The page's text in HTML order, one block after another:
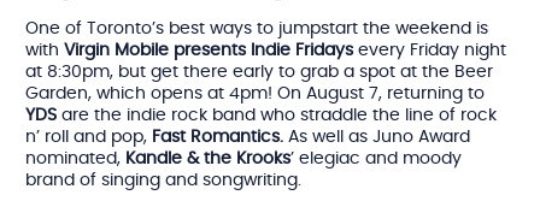
One of Toronto’s best ways to jumpstart the weekend is
with Virgin Mobile presents Indie Fridaysevery Friday night
at 8:30pm, but get there early to grab a spot at the Beer
Garden, which opens at 4pm! On August 7, returning to
YDS are the indie rock band who straddle the line of rock
n’ roll and pop, Fast Romantics. As well as Juno Award
nominated, Kandle & the Krooks’ elegiac and moody
brand of singing and songwriting.